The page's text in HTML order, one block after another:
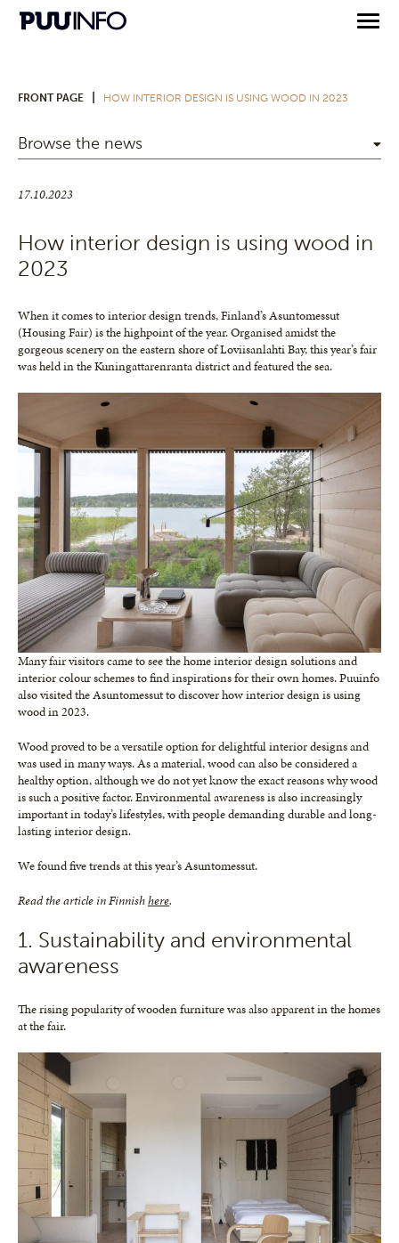
FRONT PAGE HOW INTERIOR DESIGN IS USING WOOD IN 2023
Browse the news
17.10.2023
How interior design is using wood in
2023
When it comes to interior design trends, Finland’s Asuntomessut
(Housing Fair) is the highpoint of the year. Organised amidst the
gorgeous scenery on the eastern shore of Loviisanlahti Bay, this year’s fair
was held in the Kuningattarenranta district and featured the sea.
Many fair visitors came to see the home interior design solutions and
interior colour schemes to find inspirations for their own homes. Puuinfo
also visited the Asuntomessut to discover how interior design is using
wood in 2023.
Wood proved to be a versatile option for delightful interior designs and
was used in many ways. As a material, wood can also be considered a
healthy option, although we do not yet know the exact reasons why wood
is such a positive factor. Environmental awareness is also increasingly
important in today’s lifestyles, with people demanding durable and long-
lasting interior design.
We found five trends at this year’s Asuntomessut.
Read the article in Finnishhere.
1. Sustainability and environmental
awareness
The rising popularity of wooden furniture was also apparent in the homes
at the fair.